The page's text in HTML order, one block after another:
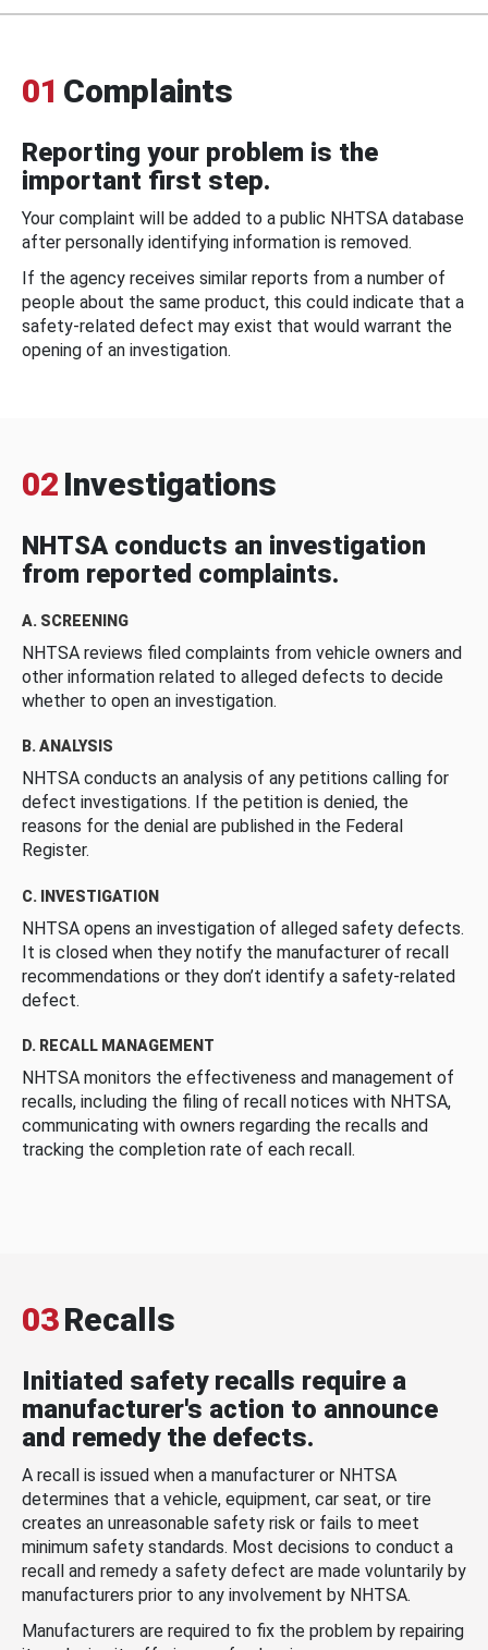
01 Complaints
Reporting your problem is the
important first step.
Your complaint will be added to a public NHTSA database
after personally identifying information is removed.
If the agency receives similar reports from a number of
people about the same product, this could indicate that a
safety-related defect may exist that would warrant the
opening of an investigation.
02 Investigations
NHTSA conducts an investigation
from reported complaints.
A. SCREENING
NHTSA reviews filed complaints from vehicle owners and
other information related to alleged defects to decide
whether to open an investigation.
B. ANALYSIS
NHTSA conducts an analysis of any petitions calling for
defect investigations. If the petition is denied, the
reasons for the denial are published in the Federal
Register.
C. INVESTIGATION
NHTSA opens an investigation of alleged safety defects.
It is closed when they notify the manufacturer of recall
recommendations or they don’t identify a safety-related
defect.
D. RECALL MANAGEMENT
NHTSA monitors the effectiveness and management of
recalls, including the filing of recall notices with NHTSA,
communicating with owners regarding the recalls and
tracking the completion rate of each recall.
03Recalls
Initiated safety recalls require a
manufacturer's action to announce
and remedy the defects.
A recall is issued when a manufacturer or NHTSA
determines that a vehicle, equipment, car seat, or tire
creates an unreasonable safety risk or fails to meet
minimum safety standards. Most decisions to conduct a
recall and remedy a safety defect are made voluntarily by
manufacturers prior to any involvement by NHTSA.
Manufacturers are required to fix the problem by repairing